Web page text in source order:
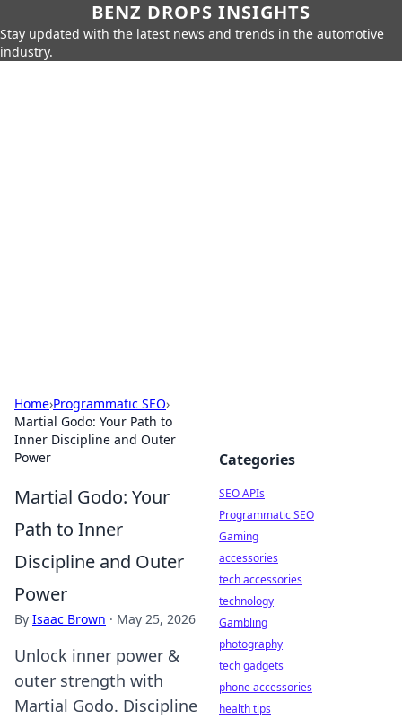
BENZ DROPS INSIGHTS
Stay updated with the latest news and trends in the automotive
industry.
Home›Programmatic SEO›
Martial Godo: Your Path to
Inner Discipline and Outer
Power
Martial Godo: Your
Path to Inner
Discipline and Outer
Power
By Isaac Brown · May 25, 2026
Unlock inner power &
outer strength with
Martial Godo. Discipline
Categories
SEO APIs
Programmatic SEO
Gaming
accessories
tech accessories
technology
Gambling
photography
tech gadgets
phone accessories
health tips